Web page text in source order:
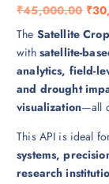
₹45,000.00 O
r
g
i
l
p
r
₹
The Satellite
with satellite-
analytics, field-
and drought
visualization—all
This API is ideal
systems,
research